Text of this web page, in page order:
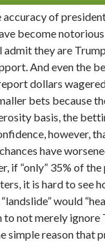
accuracy of
become
they are
And even the
dollars
bets because
basis, the
however,
have
if “only” 35% of
it is hard to see
would
to not merely
simple reason that